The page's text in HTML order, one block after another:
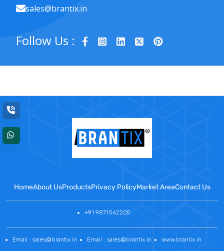
sales@brantix.in
Follow Us :
HomeAbout UsProductsPrivacy PolicyMarket AreaContact Us
+91 9871062205
Email : sales@brantix.in Email : sales@brantix.in www.brantix.in